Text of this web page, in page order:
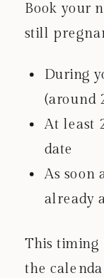
Book your
still
During
(around
At least
date
As soon
already
This timing
the